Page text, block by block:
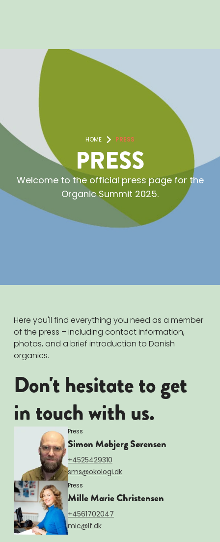
HOME PRESS
PRESS
Welcome to the official press page for the
Organic Summit 2025.
Here you'll find everything you need as a member
of the press – including contact information,
photos, and a brief introduction to Danish
organics.
Don't hesitate to get
in touch with us.
Press
Simon Møbjerg Sørensen
+4525429310
sms@okologi.dk
Press
Mille Marie Christensen
+4561702047
mic@lf.dk